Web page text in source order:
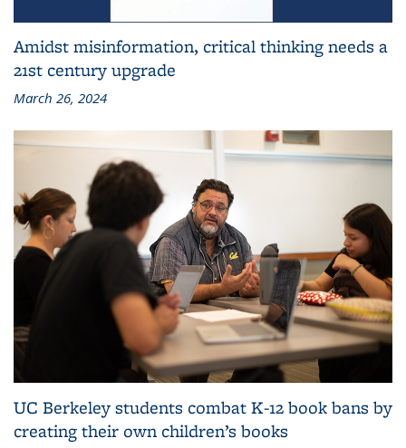
Amidst misinformation, critical thinking needs a
21st century upgrade
March 26, 2024
UC Berkeley students combat K-12 book bans by
creating their own children’s books